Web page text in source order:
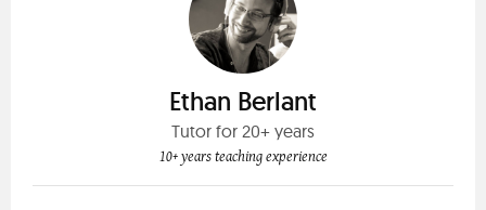
Ethan Berlant
Tutor for 20+ years
10+ years teaching experience